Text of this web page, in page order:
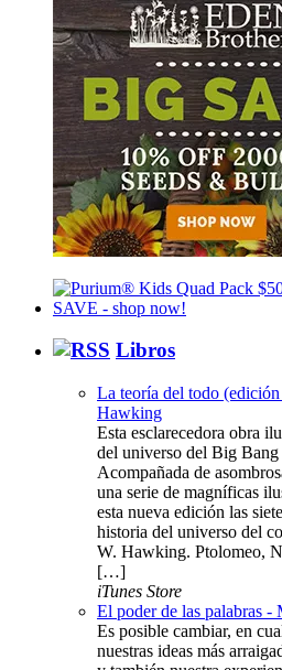
Libros
La teoría del todo
Hawking
Esta esclarecedora obra
del universo del Big Bang
Acompañada de
una serie de magníficas
esta nueva edición las
historia del universo del
W. Hawking. Ptolomeo,
[…]
iTunes Store
El poder de las palabras -
Es posible cambiar, en
nuestras ideas más